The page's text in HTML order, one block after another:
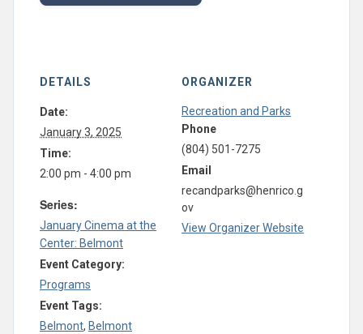
DETAILS
Date:
January 3, 2025
Time:
2:00 pm - 4:00 pm
Series:
January Cinema at the
Center: Belmont
Event Category:
Programs
Event Tags:
Belmont, Belmont
ORGANIZER
Recreation and Parks
Phone
(804) 501-7275
Email
recandparks@henrico.g
ov
View Organizer Website